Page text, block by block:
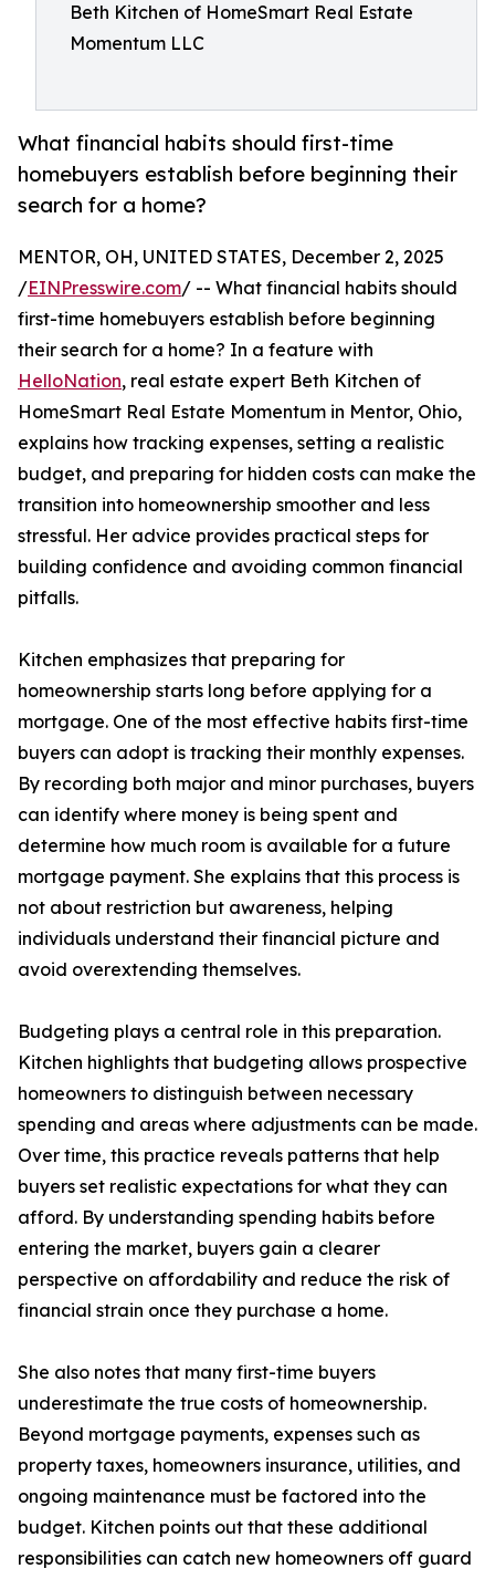
Beth Kitchen of HomeSmart Real Estate
Momentum LLC
What financial habits should first-time
homebuyers establish before beginning their
search for a home?
MENTOR, OH, UNITED STATES, December 2, 2025
/EINPresswire.com/ -- What financial habits should
first-time homebuyers establish before beginning
their search for a home? In a feature with
HelloNation, real estate expert Beth Kitchen of
HomeSmart Real Estate Momentum in Mentor, Ohio,
explains how tracking expenses, setting a realistic
budget, and preparing for hidden costs can make the
transition into homeownership smoother and less
stressful. Her advice provides practical steps for
building confidence and avoiding common financial
pitfalls.
Kitchen emphasizes that preparing for
homeownership starts long before applying for a
mortgage. One of the most effective habits first-time
buyers can adopt is tracking their monthly expenses.
By recording both major and minor purchases, buyers
can identify where money is being spent and
determine how much room is available for a future
mortgage payment. She explains that this process is
not about restriction but awareness, helping
individuals understand their financial picture and
avoid overextending themselves.
Budgeting plays a central role in this preparation.
Kitchen highlights that budgeting allows prospective
homeowners to distinguish between necessary
spending and areas where adjustments can be made.
Over time, this practice reveals patterns that help
buyers set realistic expectations for what they can
afford. By understanding spending habits before
entering the market, buyers gain a clearer
perspective on affordability and reduce the risk of
financial strain once they purchase a home.
She also notes that many first-time buyers
underestimate the true costs of homeownership.
Beyond mortgage payments, expenses such as
property taxes, homeowners insurance, utilities, and
ongoing maintenance must be factored into the
budget. Kitchen points out that these additional
responsibilities can catch new homeowners off guard